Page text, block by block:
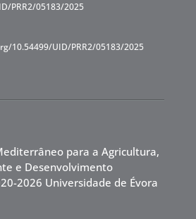
PRR2/05183/2025
10.54499/UID/PRR2/05183/2025
para a Agricultura,
e Desenvolvimento
2026 Universidade de Évora